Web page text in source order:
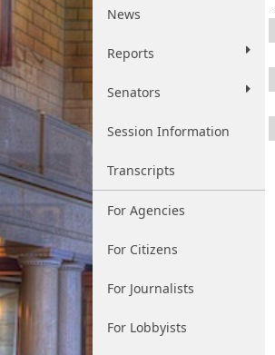
News
Reports
Senators
Session Information
Transcripts
For Agencies
For Citizens
For Journalists
For Lobbyists